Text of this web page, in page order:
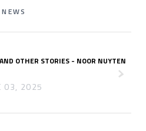
NEWS
OTHER STORIES - NOOR NUYTEN
03, 2025
x